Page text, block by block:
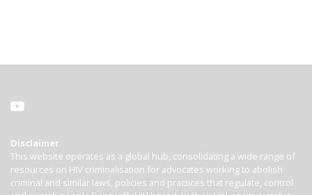
Disclaimer
This website operates as a global hub, consolidating a wide range of
resources on HIV criminalisation for advocates working to abolish
criminal and similar laws, policies and practices that regulate, control